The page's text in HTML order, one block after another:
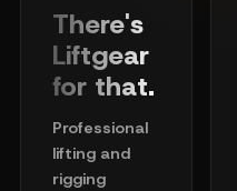
There's
Liftgear
for that.
Professional
lifting and
rigging